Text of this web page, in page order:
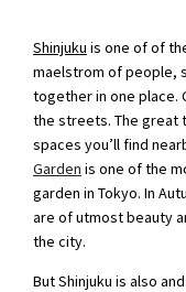
Shinjuku is one of of
maelstrom of people,
together in one place.
the streets. The great
spaces you’ll find
Garden is one of the
garden in Tokyo. In
are of utmost beauty
the city.
But Shinjuku is also